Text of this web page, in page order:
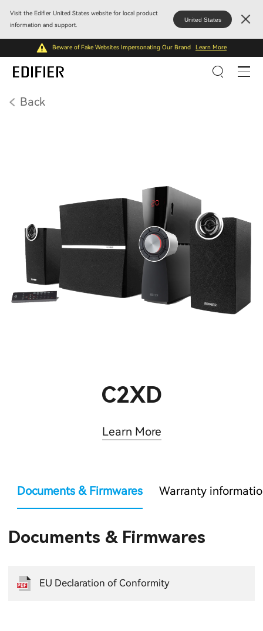
Visit the Edifier United States website for local product
information and support.
United States
Beware of Fake Websites Impersonating Our Brand Learn More
Back
C2XD
Learn More
Documents & Firmwares Warranty
Documents & Firmwares
EU Declaration of Conformity